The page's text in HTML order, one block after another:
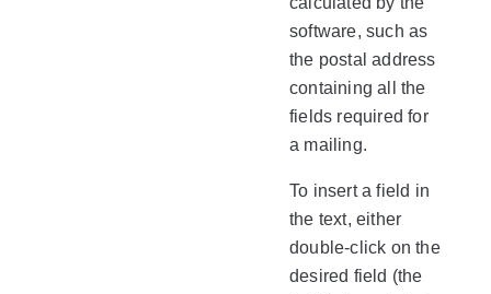
software, such as
the postal address
containing all the
fields required for
a mailing.
To insert a field in
the text, either
double-click on the
desired field (the